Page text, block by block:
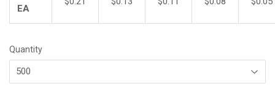
EA
Quantity